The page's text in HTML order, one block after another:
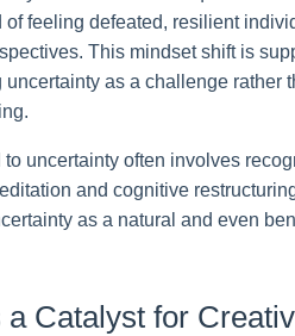
of feeling defeated, resilient
This mindset shift is
uncertainty as a challenge rather
uncertainty often involves
and cognitive
as a natural and even
Catalyst for